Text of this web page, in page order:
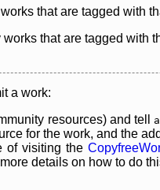
that are tagged with
that are tagged with
a work:
resources) and tell
for the work, and the
of visiting the
details on how to do